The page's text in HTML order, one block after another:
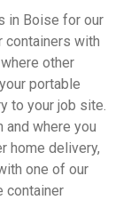
in Boise for our
containers with
other
portable
to your job site.
where you
home delivery,
one of our
container